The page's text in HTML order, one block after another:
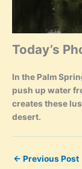
Today’s
In the Palm
push up water
creates these
desert.
← Previous Post